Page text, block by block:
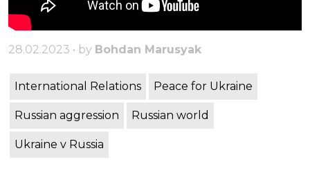
28.02.2023 • by Bohdan Marusyak
International Relations Peace for Ukraine
Russian aggression Russian world
Ukraine v Russia